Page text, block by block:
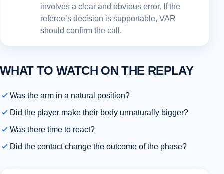
involves a clear and obvious error. If the
referee’s decision is supportable, VAR
should confirm the call.
WHAT TO WATCH ON THE REPLAY
Was the arm in a natural position?
Did the player make their body unnaturally bigger?
Was there time to react?
Did the contact change the outcome of the phase?